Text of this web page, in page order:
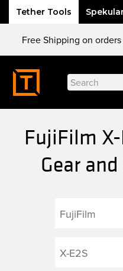
Tether Tools
content
Free Shipping on
Search
for:
FujiFilm
Gear